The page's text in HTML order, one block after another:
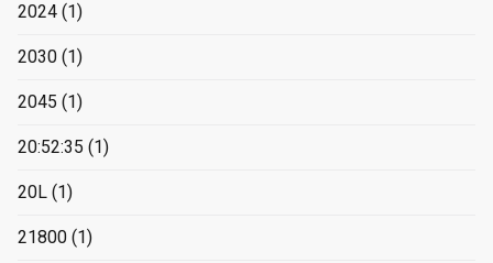
2024 (1)
2030 (1)
2045 (1)
20:52:35 (1)
20L (1)
21800 (1)